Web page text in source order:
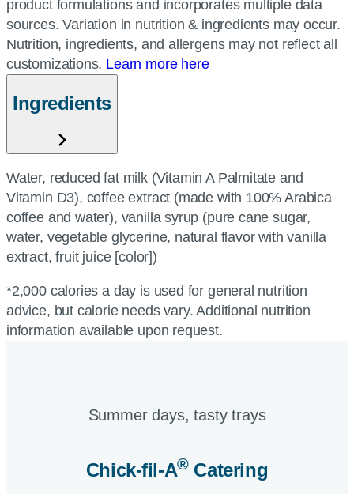
product formulations and incorporates multiple data
sources. Variation in nutrition & ingredients may occur.
Nutrition, ingredients, and allergens may not reflect all
customizations. Learn more here
Ingredients
Water, reduced fat milk (Vitamin A Palmitate and
Vitamin D3), coffee extract (made with 100% Arabica
coffee and water), vanilla syrup (pure cane sugar,
water, vegetable glycerine, natural flavor with vanilla
extract, fruit juice [color])
*2,000 calories a day is used for general nutrition
advice, but calorie needs vary. Additional nutrition
information available upon request.
Summer days, tasty trays​
Chick-fil-A®Catering​